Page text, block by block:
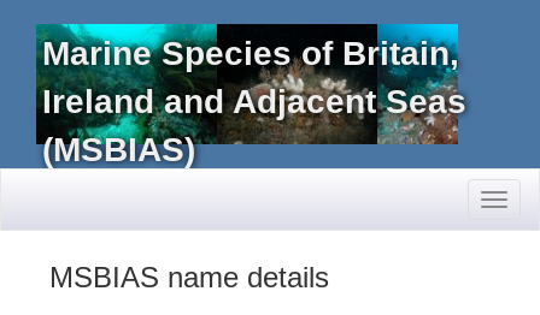
Marine Species of Britain,
Ireland and Adjacent Seas
(MSBIAS)
MSBIAS name details